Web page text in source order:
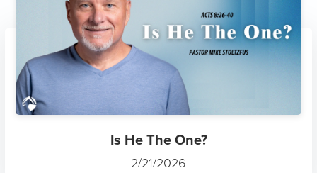
Is He The One?
2/21/2026